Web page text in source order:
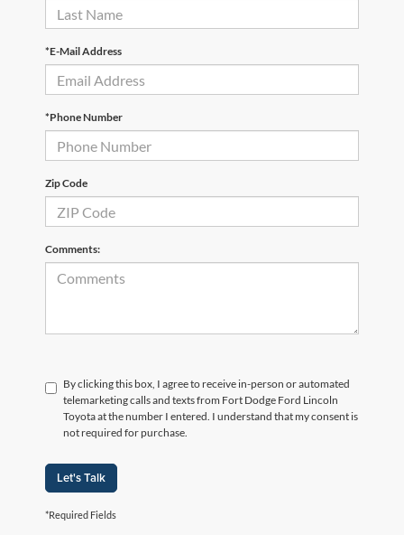
*E-Mail Address
*Phone Number
Zip Code
Comments:
By clicking this box, I agree to receive in-person or automated
telemarketing calls and texts from Fort Dodge Ford Lincoln
Toyota at the number I entered. I understand that my consent is
not required for purchase.
Let's Talk
*Required Fields